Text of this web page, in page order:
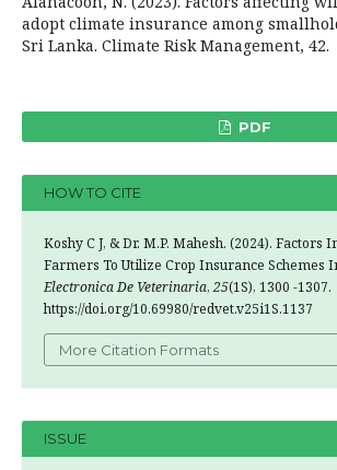
adopt climate insurance among
Sri Lanka. Climate Risk Management, 42.
PDF
HOW TO CITE
Koshy C J, & Dr. M.P. Mahesh. (2024). Factors
Farmers To Utilize Crop Insurance Schemes
Electronica De Veterinaria, 25(1S), 1300 -1307.
https://doi.org/10.69980/redvet.v25i1S.1137
More Citation Formats
ISSUE